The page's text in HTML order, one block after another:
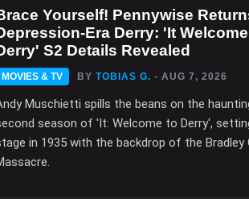
Yourself! Pennywise
Era Derry: 'It
S2 Details Revealed
MOVIES & TV BY TOBIAS G. - AUG 7, 2026
Muschietti spills the beans on the
season of 'It: Welcome to Derry',
in 1935 with the backdrop of the Bradley